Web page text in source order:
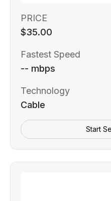
PRICE
$35.00
Fastest Speed
-- mbps
Technology
Cable
Start